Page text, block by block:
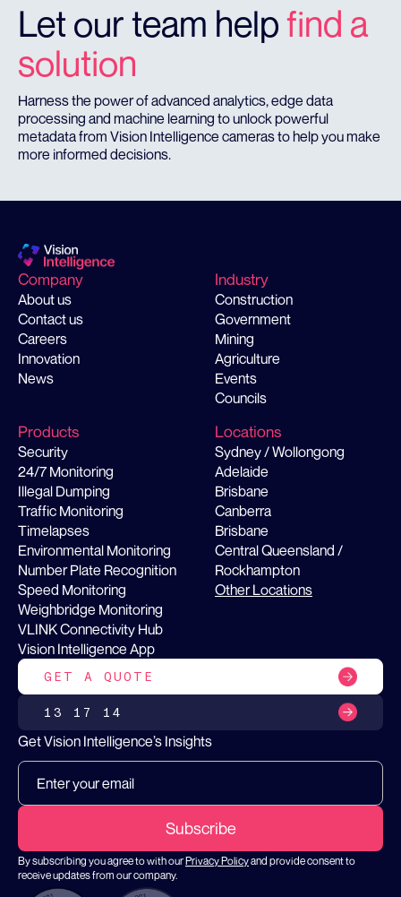
Let our team help find a
solution
Harness the power of advanced analytics, edge data
processing and machine learning to unlock powerful
metadata from Vision Intelligence cameras to help you make
more informed decisions.
Company
About us
Contact us
Careers
Innovation
News
Industry
Construction
Government
Mining
Agriculture
Events
Councils
Products
Security
24/7 Monitoring
Illegal Dumping
Traffic Monitoring
Timelapses
Environmental Monitoring
Number Plate Recognition
Speed Monitoring
Weighbridge Monitoring
VLINK Connectivity Hub
Vision Intelligence App
Locations
Sydney / Wollongong
Adelaide
Brisbane
Canberra
Brisbane
Central Queensland /
Rockhampton
Other Locations
GET A QUOTE
13 17 14
Get Vision Intelligence’s Insights
By subscribing you agree to with ourPrivacy Policyand provide consent to
receive updates from our company.